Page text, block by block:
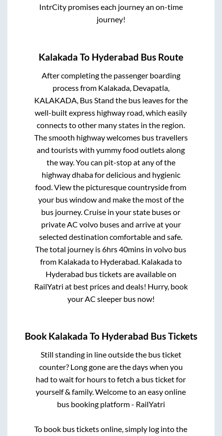
IntrCity promises each journey an on-time
journey!
Kalakada To Hyderabad Bus Route
After completing the passenger boarding
process from Kalakada, Devapatla,
KALAKADA, Bus Stand the bus leaves for the
well-built express highway road, which easily
connects to other many states in the region.
The smooth highway welcomes bus travellers
and tourists with yummy food outlets along
the way. You can pit-stop at any of the
highway dhaba for delicious and hygienic
food. View the picturesque countryside from
your bus window and make the most of the
bus journey. Cruise in your state buses or
private AC volvo buses and arrive at your
selected destination comfortable and safe.
The total journey is6hrs 40mins in volvo bus
from Kalakadato Hyderabad Kalakadato
Hyderabad bus tickets are available on
RailYatri at best prices and deals! Hurry, book
your AC sleeper bus now!
Book Kalakada To Hyderabad Bus Tickets
Still standing in line outside the bus ticket
counter? Long gone are the days when you
had to wait for hours to fetch a bus ticket for
yourself & family. Welcome to an easy online
bus booking platform - RailYatri
To book bus tickets online, simply log into the